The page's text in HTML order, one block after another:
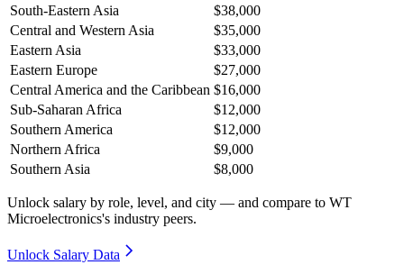
South-Eastern Asia
$38,000
Central and Western Asia
$35,000
Eastern Asia
$33,000
Eastern Europe
$27,000
Central America and the Caribbean $16,000
Sub-Saharan Africa
$12,000
Southern America
$12,000
Northern Africa
$9,000
Southern Asia
$8,000
Unlock salary by role, level, and city — and compare to WT
Microelectronics's industry peers.
Unlock Salary Data